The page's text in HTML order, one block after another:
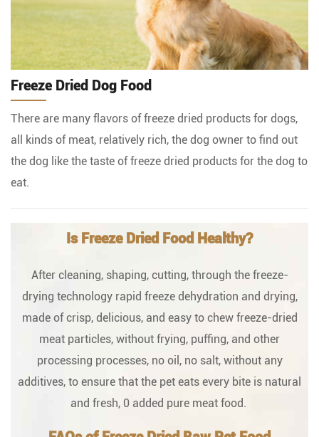
Freeze Dried Dog Food
There are many flavors of freeze dried products for dogs,
all kinds of meat, relatively rich, the dog owner to find out
the dog like the taste of freeze dried products for the dog to
eat.
Is Freeze Dried Food Healthy?
After cleaning, shaping, cutting, through the freeze-
drying technology rapid freeze dehydration and drying,
made of crisp, delicious, and easy to chew freeze-dried
meat particles, without frying, puffing, and other
processing processes, no oil, no salt, without any
additives, to ensure that the pet eats every bite is natural
and fresh, 0 added pure meat food.